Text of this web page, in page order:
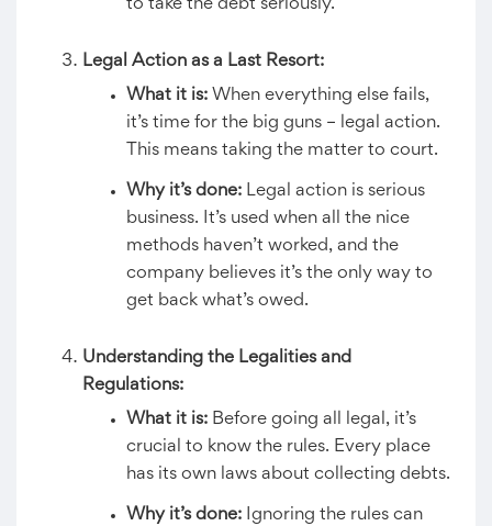
to take the debt seriously.
Legal Action as a Last Resort:
What it is: When everything else fails,
it’s time for the big guns – legal action.
This means taking the matter to court.
Why it’s done: Legal action is serious
business. It’s used when all the nice
methods haven’t worked, and the
company believes it’s the only way to
get back what’s owed.
Understanding the Legalities and
Regulations:
What it is: Before going all legal, it’s
crucial to know the rules. Every place
has its own laws about collecting debts.
Why it’s done: Ignoring the rules can